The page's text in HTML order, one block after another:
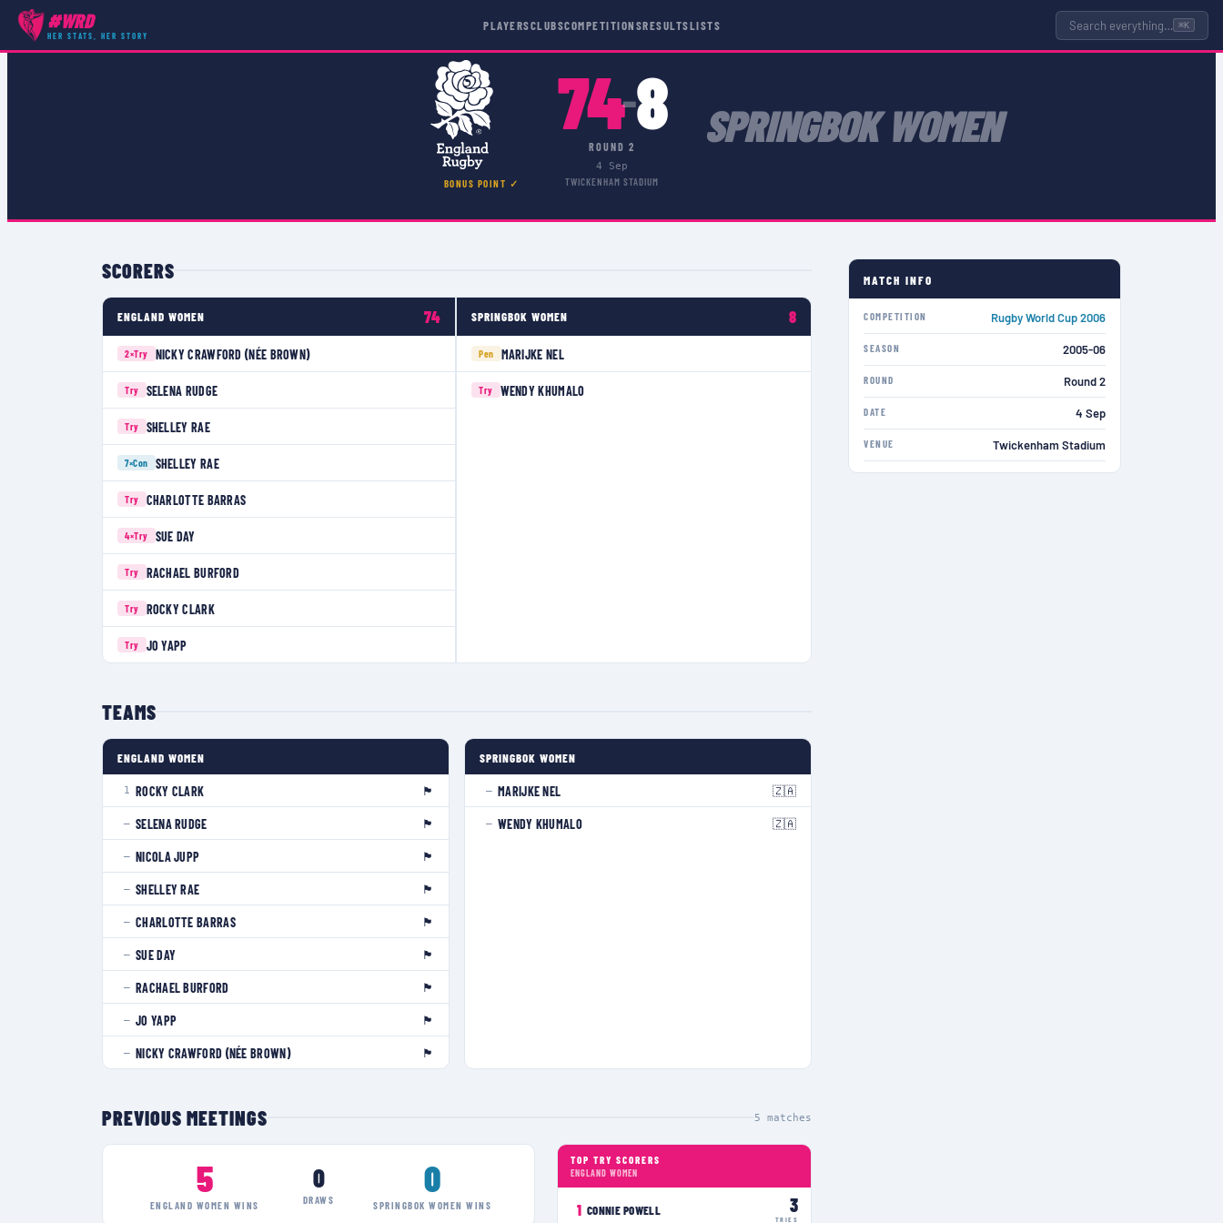
#WRD
HER STATS, HER STORY
PLAYERSCLUBSCOMPETITIONSRESULTSLISTS Search everything… ⌘K
COMPETITIONS
BONUS POINT ✓
74–8
ROUND 2
4 Sep
TWICKENHAM STADIUM
SPRINGBOK WOMEN
SCORERS
ENGLAND WOMEN 74
2×Try NICKY CRAWFORD (NÉE BROWN)
Try SELENA RUDGE
Try SHELLEY RAE
7×Con SHELLEY RAE
Try CHARLOTTE BARRAS
4×Try SUE DAY
Try RACHAEL BURFORD
Try ROCKY CLARK
Try JO YAPP
SPRINGBOK WOMEN 8
Pen MARIJKE NEL
Try WENDY KHUMALO
TEAMS
ENGLAND WOMEN
1 ROCKY CLARK 🏴󠁧󠁢󠁥󠁮󠁧󠁿
— SELENA RUDGE 🏴󠁧󠁢󠁥󠁮󠁧󠁿
— NICOLA JUPP 🏴󠁧󠁢󠁥󠁮󠁧󠁿
— SHELLEY RAE 🏴󠁧󠁢󠁥󠁮󠁧󠁿
— CHARLOTTE BARRAS 🏴󠁧󠁢󠁥󠁮󠁧󠁿
— SUE DAY 🏴󠁧󠁢󠁥󠁮󠁧󠁿
— RACHAEL BURFORD 🏴󠁧󠁢󠁥󠁮󠁧󠁿
— JO YAPP 🏴󠁧󠁢󠁥󠁮󠁧󠁿
— NICKY CRAWFORD (NÉE BROWN) 🏴󠁧󠁢󠁥󠁮󠁧󠁿
SPRINGBOK WOMEN
— MARIJKE NEL 🇿🇦
— WENDY KHUMALO 🇿🇦
PREVIOUS MEETINGS 5 matches
5
ENGLAND WOMEN WINS
0
DRAWS
0
SPRINGBOK WOMEN WINS
TOP TRY SCORERS
ENGLAND WOMEN
1 CONNIE POWELL 3
TRIES
MATCH INFO
COMPETITION Rugby World Cup 2006
SEASON 2005-06
ROUND Round 2
DATE 4 Sep
VENUE Twickenham Stadium